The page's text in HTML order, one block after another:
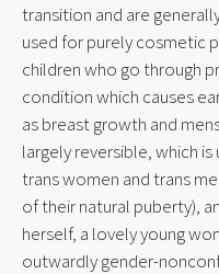
transition and are
used for purely cosmetic
children who go through
condition which causes
as breast growth and
largely reversible, which
trans women and trans
of their natural puberty),
herself, a lovely young
outwardly gender-